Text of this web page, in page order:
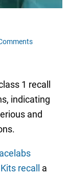
1 recall
indicating
and
recall
a